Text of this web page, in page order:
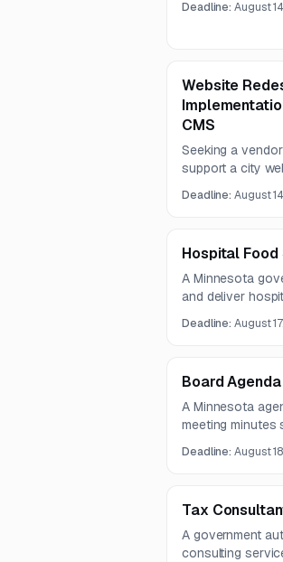
Deadline:August
Website
CMS
Seeking a
support a city
assisted search,
Deadline:August
Hospital
A Minnesota
and deliver
includes detailed
Deadline:August
Board
A Minnesota
meeting minutes
accessibility
Deadline:August
Tax
A government
consulting